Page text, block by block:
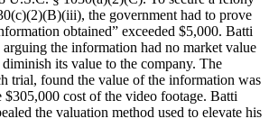
the government had to prove
obtained” exceeded $5,000. Batti
arguing the information had no market value
its value to the company. The
trial, found the value of the information was
$305,000 cost of the video footage. Batti
the valuation method used to elevate his